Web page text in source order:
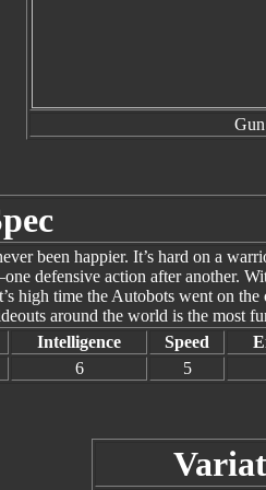
Gun
been happier. It’s hard on a
defensive action after another.
high time the Autobots went on
around the world is the most
Intelligence Speed
6 5